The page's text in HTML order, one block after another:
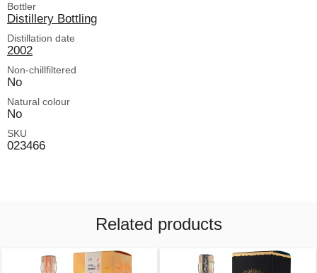
Bottler
Distillery Bottling
Distillation date
2002
Non-chillfiltered
No
Natural colour
No
SKU
023466
Related products